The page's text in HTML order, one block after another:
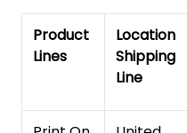
Product
Lines
Location
Shipping
Line